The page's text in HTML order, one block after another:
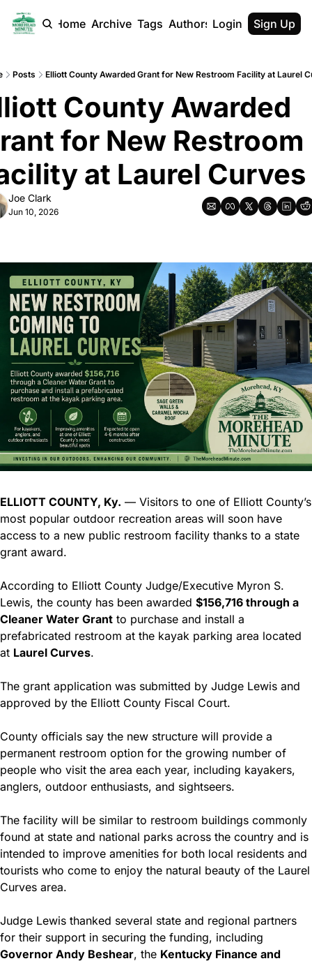
Home Archive Tags Authors Login Sign Up
Posts Elliott County Awarded Grant for New Restroom Facility at Laurel
County Awarded
for New Restroom
at Laurel Curves
Joe Clark
Jun 10, 2026
ELLIOTT COUNTY, Ky. — Visitors to one of Elliott County’s
most popular outdoor recreation areas will soon have
access to a new public restroom facility thanks to a state
grant award.
According to Elliott County Judge/Executive Myron S.
Lewis, the county has been awarded $156,716 through a
Cleaner Water Grant to purchase and install a
prefabricated restroom at the kayak parking area located
at Laurel Curves.
The grant application was submitted by Judge Lewis and
approved by the Elliott County Fiscal Court.
County officials say the new structure will provide a
permanent restroom option for the growing number of
people who visit the area each year, including kayakers,
anglers, outdoor enthusiasts, and sightseers.
The facility will be similar to restroom buildings commonly
found at state and national parks across the country and is
intended to improve amenities for both local residents and
tourists who come to enjoy the natural beauty of the Laurel
Curves area.
Judge Lewis thanked several state and regional partners
Governor Andy Beshear, the Kentucky Finance and